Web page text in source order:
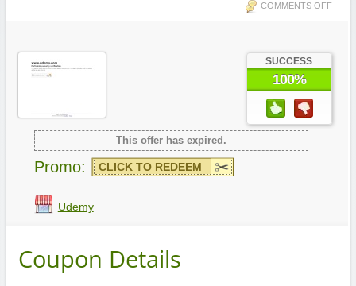
COMMENTS OFF
SUCCESS
100%
This offer has expired.
Promo: CLICK TO REDEEM
Udemy
Coupon Details